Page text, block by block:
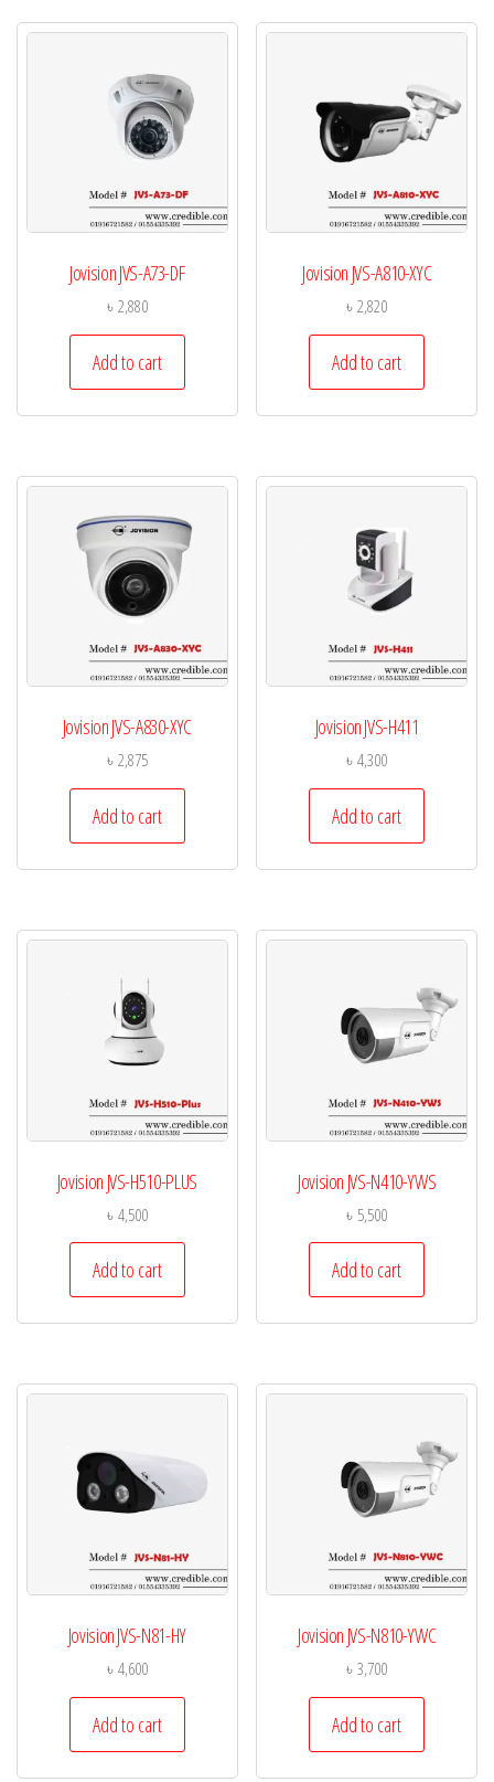
Jovision JVS-A73-DF
৳2,880
Add to cart
Jovision JVS-A810-XYC
৳2,820
Add to cart
Jovision JVS-A830-XYC
৳2,875
Add to cart
Jovision JVS-H411
৳4,300
Add to cart
Jovision JVS-H510-PLUS
৳4,500
Add to cart
Jovision JVS-N410-YWS
৳ 5,500
Add to cart
Jovision JVS-N81-HY
৳4,600
Add to cart
Jovision JVS-N810-YWC
৳3,700
Add to cart